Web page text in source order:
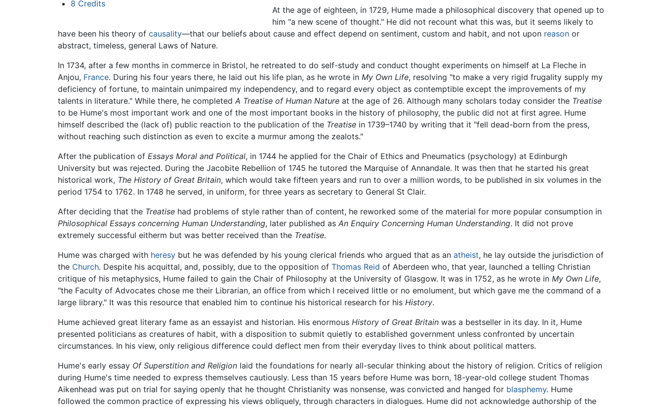
8 Credits
At the age of eighteen, in 1729, Hume made a philosophical discovery that opened up to
him "a new scene of thought." He did not recount what this was, but it seems likely to
have been his theory of causality—that our beliefs about cause and effect depend on sentiment, custom and habit, and not upon reason or
abstract, timeless, general Laws of Nature.
In 1734, after a few months in commerce in Bristol, he retreated to do self-study and conduct thought experiments on himself at La Fleche in
Anjou, France. During his four years there, he laid out his life plan, as he wrote in My Own Life, resolving "to make a very rigid frugality supply my
deficiency of fortune, to maintain unimpaired my independency, and to regard every object as contemptible except the improvements of my
talents in literature." While there, he completed A Treatise of Human Nature at the age of 26. Although many scholars today consider the Treatise
to be Hume's most important work and one of the most important books in the history of philosophy, the public did not at first agree. Hume
himself described the (lack of) public reaction to the publication of the Treatise in 1739–1740 by writing that it "fell dead-born from the press,
without reaching such distinction as even to excite a murmur among the zealots."
After the publication of Essays Moral and Political, in 1744 he applied for the Chair of Ethics and Pneumatics (psychology) at Edinburgh
University but was rejected. During the Jacobite Rebellion of 1745 he tutored the Marquise of Annandale. It was then that he started his great
historical work, The History of Great Britain, which would take fifteen years and run to over a million words, to be published in six volumes in the
period 1754 to 1762. In 1748 he served, in uniform, for three years as secretary to General St Clair.
After deciding that the Treatise had problems of style rather than of content, he reworked some of the material for more popular consumption in
Philosophical Essays concerning Human Understanding, later published as An Enquiry Concerning Human Understanding. It did not prove
extremely successful eitherm but was better received than the Treatise.
Hume was charged with heresy but he was defended by his young clerical friends who argued that as an atheist, he lay outside the jurisdiction of
the Church. Despite his acquittal, and, possibly, due to the opposition of Thomas Reid of Aberdeen who, that year, launched a telling Christian
critique of his metaphysics, Hume failed to gain the Chair of Philosophy at the University of Glasgow. It was in 1752, as he wrote in My Own Life,
"the Faculty of Advocates chose me their Librarian, an office from which I received little or no emolument, but which gave me the command of a
large library." It was this resource that enabled him to continue his historical research for his History.
Hume achieved great literary fame as an essayist and historian. His enormous History of Great Britain was a bestseller in its day. In it, Hume
presented politicians as creatures of habit, with a disposition to submit quietly to established government unless confronted by uncertain
circumstances. In his view, only religious difference could deflect men from their everyday lives to think about political matters.
Hume's early essay Of Superstition and Religion laid the foundations for nearly all-secular thinking about the history of religion. Critics of religion
during Hume's time needed to express themselves cautiously. Less than 15 years before Hume was born, 18-year-old college student Thomas
Aikenhead was put on trial for saying openly that he thought Christianity was nonsense, was convicted and hanged for blasphemy. Hume
followed the common practice of expressing his views obliquely, through characters in dialogues. Hume did not acknowledge authorship of the